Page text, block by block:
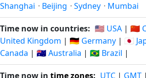
Shanghai · Beijing · Sydney · Mumbai
Time now in countries: 🇺🇸 USA | 🇨🇳
United Kingdom | 🇩🇪 Germany | 🇯🇵
Canada | 🇦🇺 Australia | 🇧🇷 Brazil |
Time now in time zones: UTC | GMT |